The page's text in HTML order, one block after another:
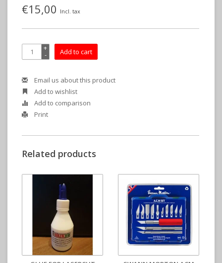
€15,00 Incl. tax
+
- Add to cart
Email us about this product
Add to wishlist
Add to comparison
Print
Related products